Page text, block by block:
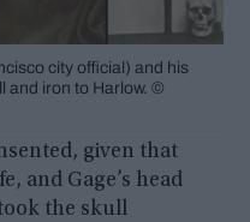
city offi­cial) and his
and iron to Harlow. ©
given that
and Gage’s head
the skull